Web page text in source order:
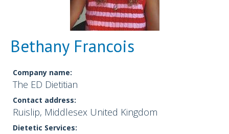
Bethany Francois
Company name:
The ED Dietitian
Contact address:
Ruislip, Middlesex United Kingdom
Dietetic Services: